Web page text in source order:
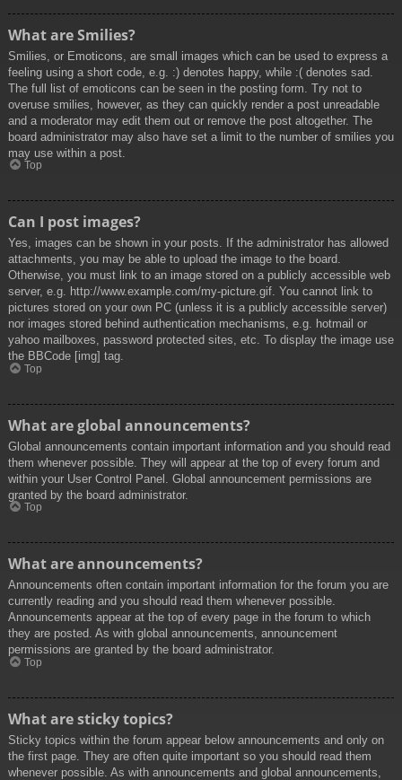
What are Smilies?
Smilies, or Emoticons, are small images which can be used to express a
feeling using a short code, e.g. :) denotes happy, while :( denotes sad.
The full list of emoticons can be seen in the posting form. Try not to
overuse smilies, however, as they can quickly render a post unreadable
and a moderator may edit them out or remove the post altogether. The
board administrator may also have set a limit to the number of smilies you
may use within a post.
Top
Can I post images?
Yes, images can be shown in your posts. If the administrator has allowed
attachments, you may be able to upload the image to the board.
Otherwise, you must link to an image stored on a publicly accessible web
server, e.g. http://www.example.com/my-picture.gif. You cannot link to
pictures stored on your own PC (unless it is a publicly accessible server)
nor images stored behind authentication mechanisms, e.g. hotmail or
yahoo mailboxes, password protected sites, etc. To display the image use
the BBCode [img] tag.
Top
What are global announcements?
Global announcements contain important information and you should read
them whenever possible. They will appear at the top of every forum and
within your User Control Panel. Global announcement permissions are
granted by the board administrator.
Top
What are announcements?
Announcements often contain important information for the forum you are
currently reading and you should read them whenever possible.
Announcements appear at the top of every page in the forum to which
they are posted. As with global announcements, announcement
permissions are granted by the board administrator.
Top
What are sticky topics?
Sticky topics within the forum appear below announcements and only on
the first page. They are often quite important so you should read them
whenever possible. As with announcements and global announcements,